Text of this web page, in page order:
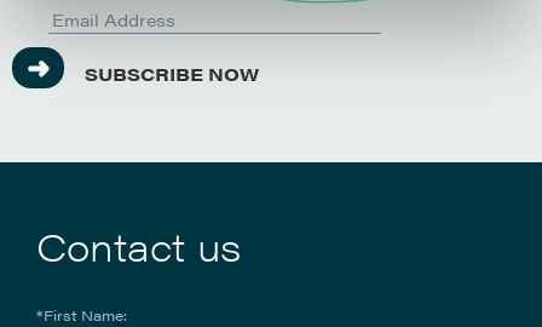
SUBSCRIBE NOW
Contact us
*First Name: